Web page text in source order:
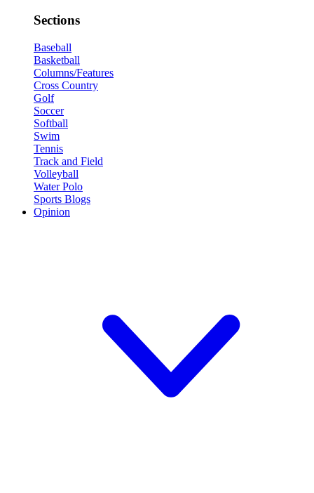
Sections
Baseball
Basketball
Columns/Features
Cross Country
Golf
Soccer
Softball
Swim
Tennis
Track and Field
Volleyball
Water Polo
Sports Blogs
Opinion